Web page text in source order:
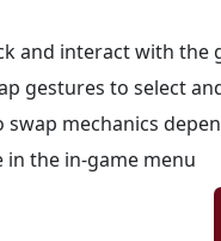
and interact with the
gestures to select
mechanics
in the in-game menu